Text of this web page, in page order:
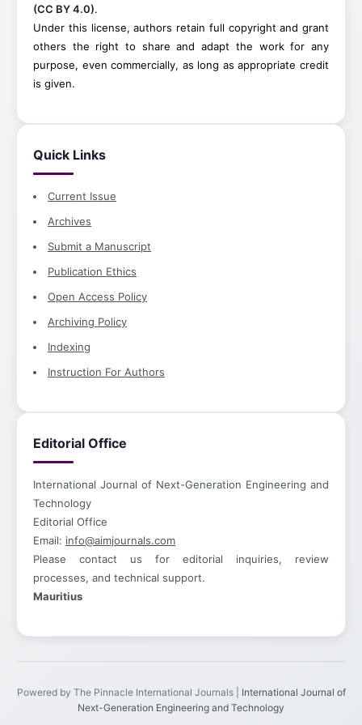
(CC BY 4.0).
Under this license, authors retain full copyright and grant
others the right to share and adapt the work for any
purpose, even commercially, as long as appropriate credit
is given.
Quick Links
Current Issue
Archives
Submit a Manuscript
Publication Ethics
Open Access Policy
Archiving Policy
Indexing
Instruction For Authors
Editorial Office
International Journal of Next-Generation Engineering and
Technology
Editorial Office
Email: info@aimjournals.com
Please contact us for editorial inquiries, review
processes, and technical support.
Mauritius
Powered by The Pinnacle International Journals | International Journal of
Next-Generation Engineering and Technology